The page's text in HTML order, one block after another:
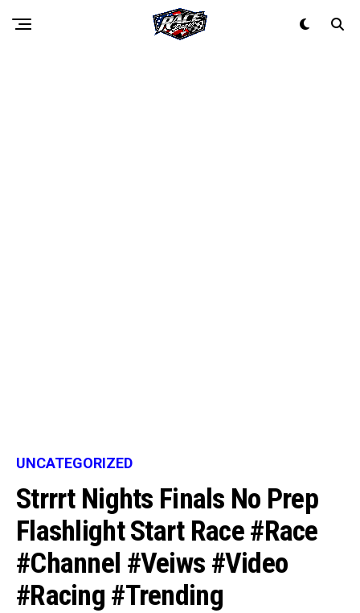
UNCATEGORIZED
Strrrt Nights Finals No Prep
Flashlight Start Race #race
#channel #veiws #video
#racing #trending